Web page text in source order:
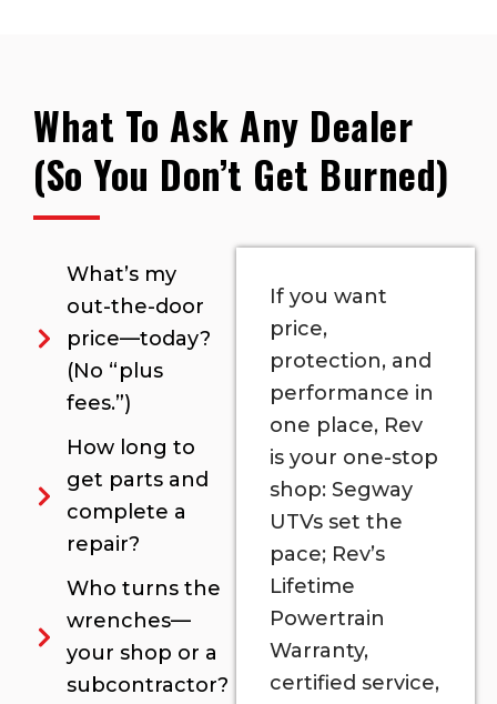
What To Ask Any Dealer
(So You Don’t Get Burned)
If you want
price,
protection, and
performance in
one place, Rev
is your one-stop
shop: Segway
UTVs set the
pace; Rev’s
Lifetime
Powertrain
Warranty,
certified service,
What’s my
out-the-door
price—today?
(No “plus
fees.”)
How long to
get parts and
complete a
repair?
Who turns the
wrenches—
your shop or a
subcontractor?